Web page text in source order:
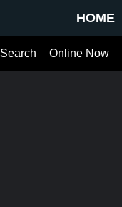
HOME
Online Now
Search